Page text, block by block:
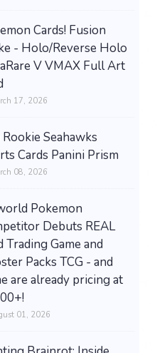
Cards! Fusion
- Holo/Reverse Holo
V VMAX Full Art
17, 2026
Seahawks
Cards Panini Prism
08, 2026
Pokemon
Debuts REAL
Trading Game and
Packs TCG - and
are already pricing at
01, 2026